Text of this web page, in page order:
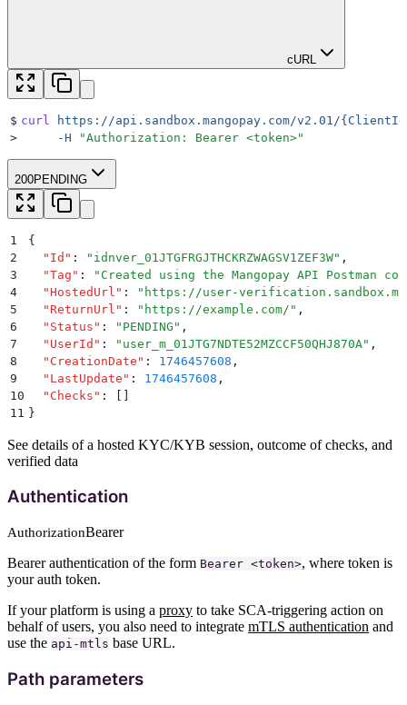
cURL
$ curl
https://api.sandbox.mangopay.com/v2.01/
>
     -H
"Authorization: Bearer <token>"
200PENDING
1
{
2
  "
Id " : " idnver_01JTGFRGJTHCKRZWAGSV1ZEF3W" ,
3
  "
Tag " : " Created using the Mangopay API Postman
4
  "
HostedUrl " : " https://user-
5
  "
ReturnUrl " : " https://example.com/ " ,
6
  "
Status " : " PENDING " ,
7
  "
UserId " : " user_m_01JTG7NDTE52MZCCF50QHJ870A" ,
8
  "
CreationDate " : 1746457608 ,
9
  "
LastUpdate " : 1746457608 ,
10
  "
Checks " :
[]
11 }
See details of a hosted KYC/KYB session, outcome of checks, and
verified data
Authentication
AuthorizationBearer
Bearer authentication of the form Bearer <token>, where token is
your auth token.
If your platform is using a proxy to take SCA-triggering action on
behalf of users, you also need to integrate mTLS authentication and
use the api-mtls base URL.
Path parameters